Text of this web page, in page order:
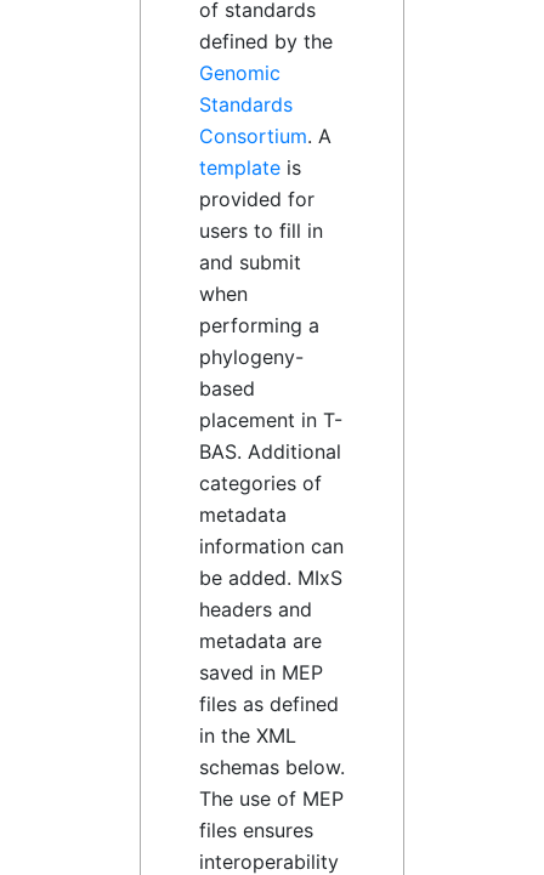
of standards
defined by the
Genomic
Standards
Consortium. A
template is
provided for
users to fill in
and submit
when
performing a
phylogeny-
based
placement in T-
BAS. Additional
categories of
metadata
information can
be added. MIxS
headers and
metadata are
saved in MEP
files as defined
in the XML
schemas below.
The use of MEP
files ensures
interoperability